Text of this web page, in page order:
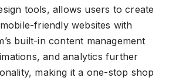
tools, allows users to create
friendly websites with
built-in content management
and analytics further
making it a one-stop shop